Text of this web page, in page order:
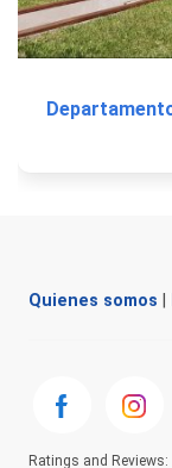
Quienes somos
Ratings and